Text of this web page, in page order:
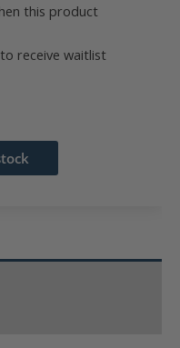
this product
receive waitlist